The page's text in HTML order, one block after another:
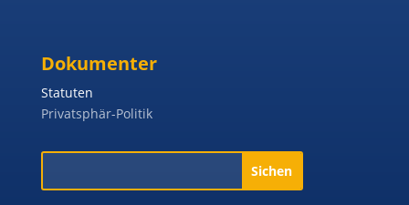
Dokumenter
Statuten
Privatsphär-Politik